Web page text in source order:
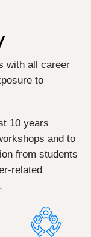
with all career
to
10 years
and to
from students
related